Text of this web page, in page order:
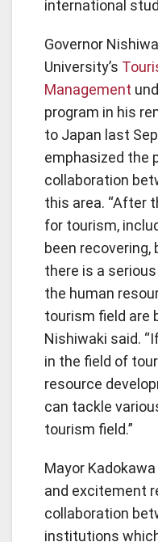
international
Governor
University’s
Management
program in his
to Japan last
emphasized the
collaboration
this area. “After
for tourism,
been
there is a
the human
tourism field are
Nishiwaki said.
in the field of
resource
can tackle
tourism field.”
Mayor
and excitement
collaboration
institutions